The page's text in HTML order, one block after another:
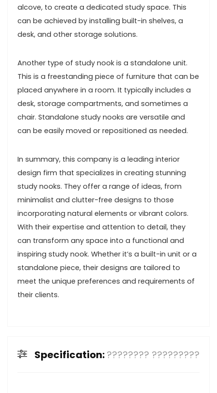
alcove, to create a dedicated study space. This
can be achieved by installing built-in shelves, a
desk, and other storage solutions.
Another type of study nook is a standalone unit.
This is a freestanding piece of furniture that can be
placed anywhere in a room. It typically includes a
desk, storage compartments, and sometimes a
chair. Standalone study nooks are versatile and
can be easily moved or repositioned as needed.
In summary, this company is a leading interior
design firm that specializes in creating stunning
study nooks. They offer a range of ideas, from
minimalist and clutter-free designs to those
incorporating natural elements or vibrant colors.
With their expertise and attention to detail, they
can transform any space into a functional and
inspiring study nook. Whether it’s a built-in unit or a
standalone piece, their designs are tailored to
meet the unique preferences and requirements of
their clients.
Specification:???????? ?????????